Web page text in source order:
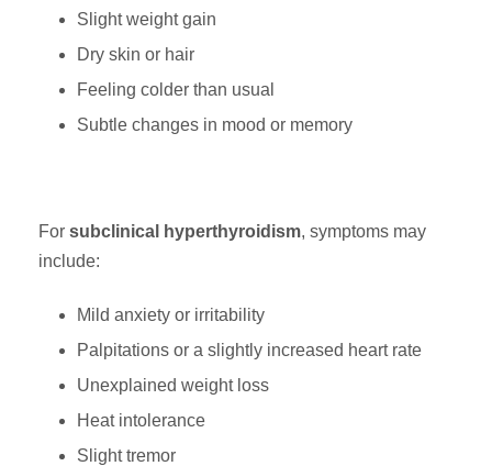
Slight weight gain
Dry skin or hair
Feeling colder than usual
Subtle changes in mood or memory
For subclinical hyperthyroidism, symptoms may
include:
Mild anxiety or irritability
Palpitations or a slightly increased heart rate
Unexplained weight loss
Heat intolerance
Slight tremor